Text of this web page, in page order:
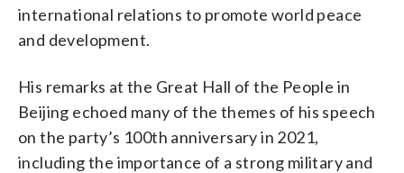
international relations to promote world peace
and development.
His remarks at the Great Hall of the People in
Beijing echoed many of the themes of his speech
on the party’s 100th anniversary in 2021,
including the importance of a strong military and